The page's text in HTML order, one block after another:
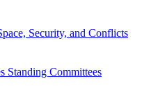
Security, and Conflicts
Standing Committees